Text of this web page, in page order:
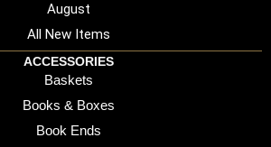
August
All New Items
ACCESSORIES
Baskets
Books & Boxes
Book Ends